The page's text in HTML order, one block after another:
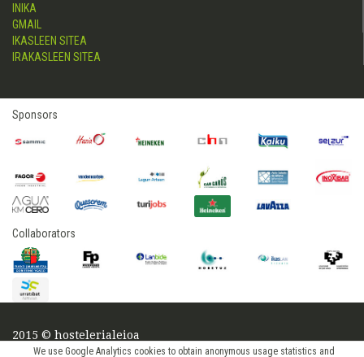
We use Google Analytics cookies to obtain anonymous usage statistics and
INIKA
GMAIL
IKASLEEN SITEA
IRAKASLEEN SITEA
Sponsors
Collaborators
2015 © hostelerialeioa
Log in